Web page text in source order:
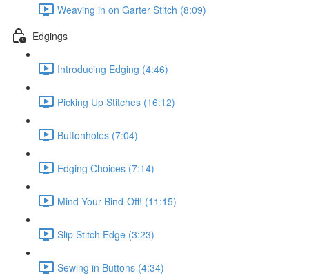
Weaving in on Garter Stitch (8:09)
Edgings
Introducing Edging (4:46)
Picking Up Stitches (16:12)
Buttonholes (7:04)
Edging Choices (7:14)
Mind Your Bind-Off! (11:15)
Slip Stitch Edge (3:23)
Sewing in Buttons (4:34)